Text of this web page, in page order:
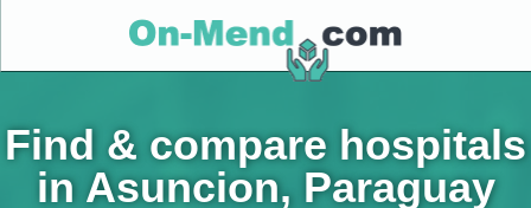
Find & compare hospitals
in Asuncion, Paraguay